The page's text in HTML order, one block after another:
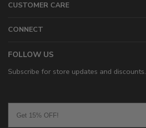
CUSTOMER CARE
CONNECT
FOLLOW US
Subscribe for store updates and discounts.